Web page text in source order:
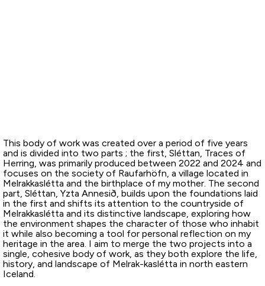
This body of work was created over a period of five years
and is divided into two parts ; the first, Sléttan, Traces of
Herring, was primarily produced between 2022 and 2024 and
focuses on the society of Raufarhöfn, a village located in
Melrakkaslétta and the birthplace of my mother. The second
part, Sléttan, Yzta Annesið, builds upon the foundations laid
in the first and shifts its attention to the countryside of
Melrakkaslétta and its distinctive landscape, exploring how
the environment shapes the character of those who inhabit
it while also becoming a tool for personal reflection on my
heritage in the area. I aim to merge the two projects into a
single, cohesive body of work, as they both explore the life,
history, and landscape of Melrak-kaslétta in north eastern
Iceland.